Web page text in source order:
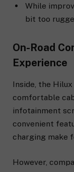
While
bit too
On-Road
Experience
Inside, the
comfortable
infotainment
convenient
charging make
However,